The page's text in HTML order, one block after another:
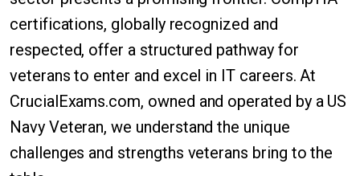
certifications, globally recognized and
respected, offer a structured pathway for
veterans to enter and excel in IT careers. At
CrucialExams.com, owned and operated by a US
Navy Veteran, we understand the unique
challenges and strengths veterans bring to the